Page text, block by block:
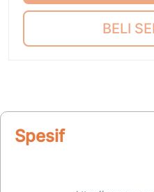
BELI
Spesifikasi